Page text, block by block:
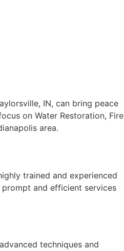
IN, can bring peace
on Water Restoration, Fire
area.
trained and experienced
and efficient services
techniques and